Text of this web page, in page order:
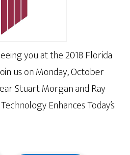
you at the 2018 Florida
us on Monday, October
Stuart Morgan and Ray
Enhances Today’s